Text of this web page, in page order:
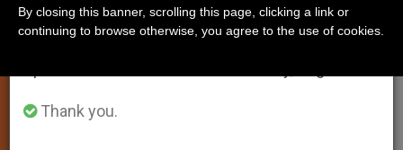
Thank you.
By closing this banner, scrolling this page, clicking a link or
continuing to browse otherwise, you agree to the use of cookies.